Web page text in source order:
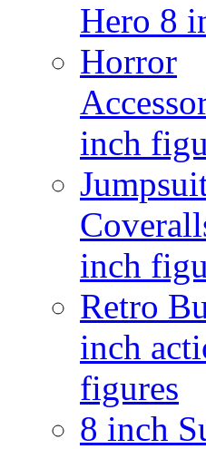
Hero 8
Horror
inch
inch
Retro
inch
figures
8 inch